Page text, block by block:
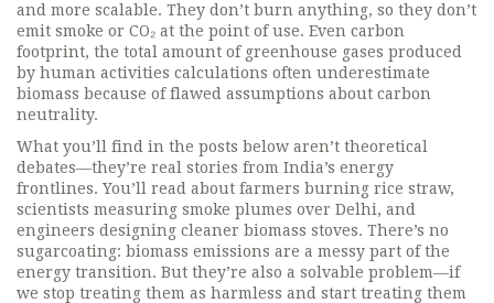
and more scalable. They don’t burn anything, so they don’t
emit smoke or CO₂ at the point of use. Even carbon
footprint, the total amount of greenhouse gases produced
by human activities calculations often underestimate
biomass because of flawed assumptions about carbon
neutrality.
What you’ll find in the posts below aren’t theoretical
debates—they’re real stories from India’s energy
frontlines. You’ll read about farmers burning rice straw,
scientists measuring smoke plumes over Delhi, and
engineers designing cleaner biomass stoves. There’s no
sugarcoating: biomass emissions are a messy part of the
energy transition. But they’re also a solvable problem—if
we stop treating them as harmless and start treating them